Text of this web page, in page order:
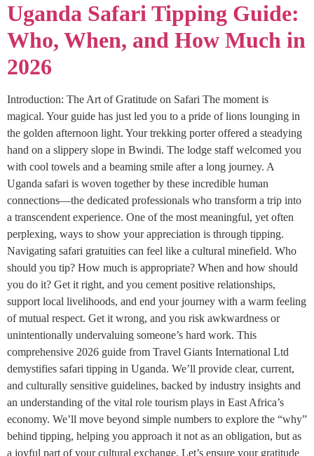
Uganda Safari Tipping Guide:
Who, When, and How Much in
2026
Introduction: The Art of Gratitude on Safari The moment is
magical. Your guide has just led you to a pride of lions lounging in
the golden afternoon light. Your trekking porter offered a steadying
hand on a slippery slope in Bwindi. The lodge staff welcomed you
with cool towels and a beaming smile after a long journey. A
Uganda safari is woven together by these incredible human
connections—the dedicated professionals who transform a trip into
a transcendent experience. One of the most meaningful, yet often
perplexing, ways to show your appreciation is through tipping.
Navigating safari gratuities can feel like a cultural minefield. Who
should you tip? How much is appropriate? When and how should
you do it? Get it right, and you cement positive relationships,
support local livelihoods, and end your journey with a warm feeling
of mutual respect. Get it wrong, and you risk awkwardness or
unintentionally undervaluing someone’s hard work. This
comprehensive 2026 guide from Travel Giants International Ltd
demystifies safari tipping in Uganda. We’ll provide clear, current,
and culturally sensitive guidelines, backed by industry insights and
an understanding of the vital role tourism plays in East Africa’s
economy. We’ll move beyond simple numbers to explore the “why”
behind tipping, helping you approach it not as an obligation, but as
a joyful part of your cultural exchange. Let’s ensure your gratitude